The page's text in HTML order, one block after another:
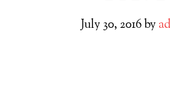
July 30, 2016by